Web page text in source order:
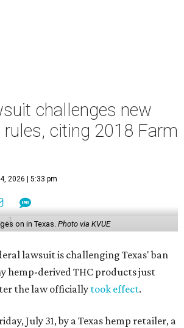
challenges new
rules, citing 2018 Farm
2026 | 5:33 pm
on in Texas. Photo via KVUE
lawsuit is challenging Texas' ban
hemp-derived THC products just
the law officiallytook effect.
July 31, by a Texas hemp retailer, a